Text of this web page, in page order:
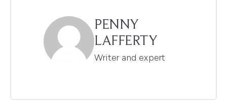
PENNY
LAFFERTY
Writer and expert